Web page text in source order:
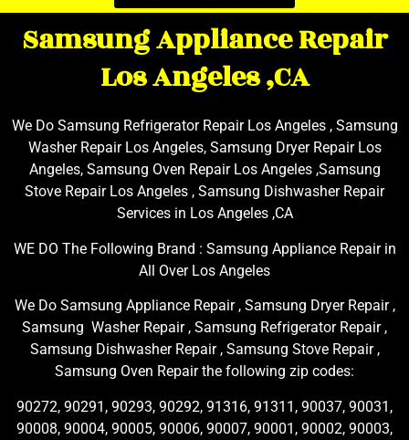
Samsung Appliance Repair
Los Angeles ,CA
We Do Samsung Refrigerator Repair Los Angeles , Samsung
Washer Repair Los Angeles, Samsung Dryer Repair Los
Angeles, Samsung Oven Repair Los Angeles ,Samsung
Stove Repair Los Angeles , Samsung Dishwasher Repair
Services in Los Angeles ,CA
WE DO The Following Brand : Samsung Appliance Repair in
All Over Los Angeles
We Do Samsung Appliance Repair , Samsung Dryer Repair ,
Samsung Washer Repair , Samsung Refrigerator Repair ,
Samsung Dishwasher Repair , Samsung Stove Repair ,
Samsung Oven Repair the following zip codes:
90272, 90291, 90293, 90292, 91316, 91311, 90037, 90031,
90008, 90004, 90005, 90006, 90007, 90001, 90002, 90003,